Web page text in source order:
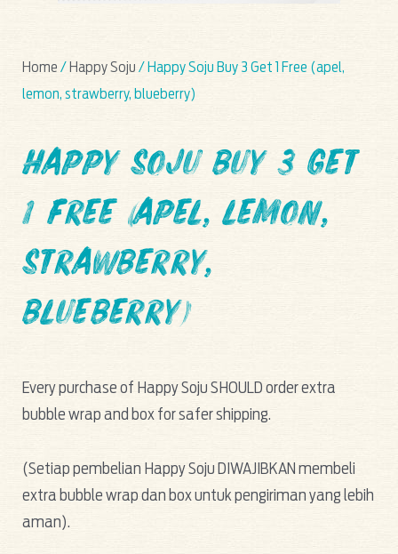
Home /Happy Soju / Happy Soju Buy 3 Get 1 Free (apel,
lemon, strawberry, blueberry)
Happy Soju Buy 3 Get
1 Free (apel, lemon,
strawberry,
blueberry)
Every purchase of Happy Soju SHOULD order extra
bubble wrap and box for safer shipping.
(Setiap pembelian Happy Soju DIWAJIBKAN membeli
extra bubble wrap dan box untuk pengiriman yang lebih
aman).